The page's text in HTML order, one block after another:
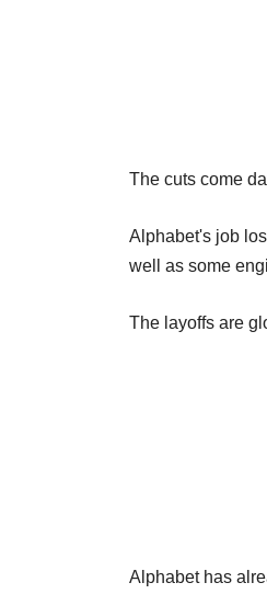
The cuts come
Alphabet's job
well as some
The layoffs are
Alphabet has